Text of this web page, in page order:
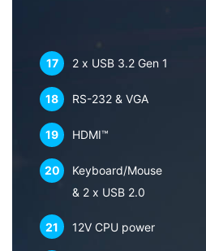
17 2 x USB 3.2 Gen 1
18 RS-232 & VGA
19 HDMI™
20
Keyboard/Mouse
& 2 x USB 2.0
21 12V CPU power